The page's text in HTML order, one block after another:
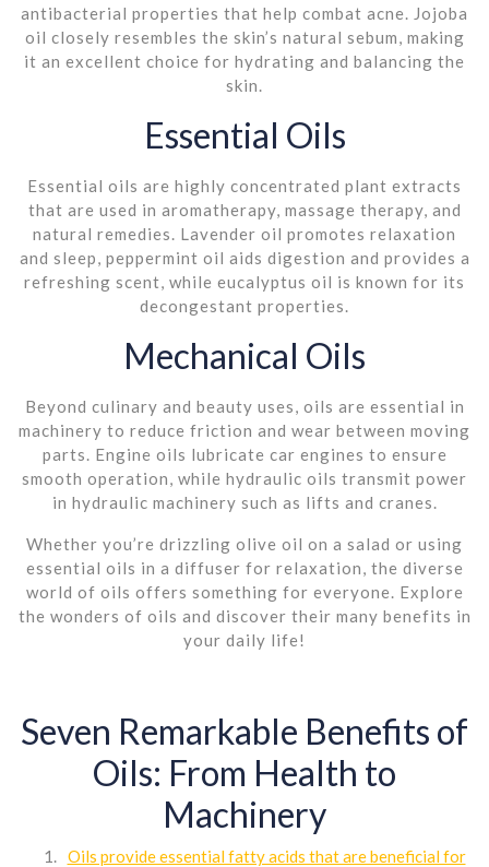
antibacterial properties that help combat acne. Jojoba
oil closely resembles the skin’s natural sebum, making
it an excellent choice for hydrating and balancing the
skin.
Essential Oils
Essential oils are highly concentrated plant extracts
that are used in aromatherapy, massage therapy, and
natural remedies. Lavender oil promotes relaxation
and sleep, peppermint oil aids digestion and provides a
refreshing scent, while eucalyptus oil is known for its
decongestant properties.
Mechanical Oils
Beyond culinary and beauty uses, oils are essential in
machinery to reduce friction and wear between moving
parts. Engine oils lubricate car engines to ensure
smooth operation, while hydraulic oils transmit power
in hydraulic machinery such as lifts and cranes.
Whether you’re drizzling olive oil on a salad or using
essential oils in a diffuser for relaxation, the diverse
world of oils offers something for everyone. Explore
the wonders of oils and discover their many benefits in
your daily life!
Seven Remarkable Benefits of
Oils: From Health to
Machinery
Oils provide essential fatty acids that are beneficial for